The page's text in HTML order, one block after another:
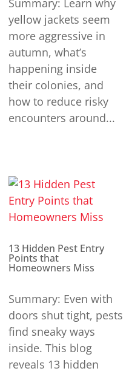
Summary: Learn why
yellow jackets seem
more aggressive in
autumn, what’s
happening inside
their colonies, and
how to reduce risky
encounters around...
13 Hidden Pest Entry
Points that
Homeowners Miss
Summary: Even with
doors shut tight, pests
find sneaky ways
inside. This blog
reveals 13 hidden